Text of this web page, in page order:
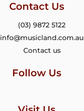
Contact Us
(03) 9872 5122
info@musicland.com.au
Contact us
Follow Us